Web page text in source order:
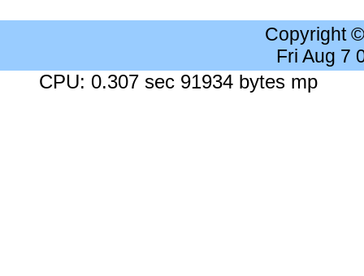
Copyright
Fri Aug 7
CPU: 0.307 sec 91934 bytes mp